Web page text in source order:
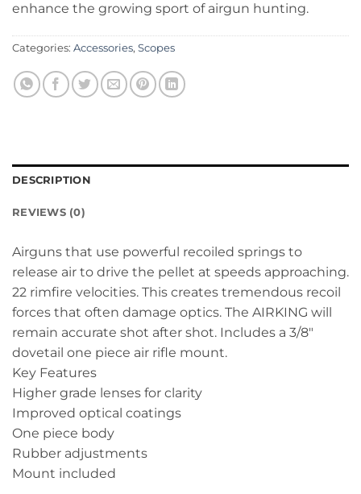
enhance the growing sport of airgun hunting.
Categories: Accessories, Scopes
DESCRIPTION
REVIEWS (0)
Airguns that use powerful recoiled springs to
release air to drive the pellet at speeds approaching.
22 rimfire velocities. This creates tremendous recoil
forces that often damage optics. The AIRKING will
remain accurate shot after shot. Includes a 3/8″
dovetail one piece air rifle mount.
Key Features
Higher grade lenses for clarity
Improved optical coatings
One piece body
Rubber adjustments
Mount included